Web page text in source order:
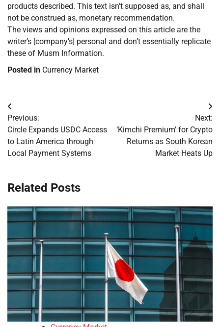
products described. This text isn’t supposed as, and shall
not be construed as, monetary recommendation.
The views and opinions expressed on this article are the
writer’s [company’s] personal and don’t essentially replicate
these of Musm Information.
Posted in Currency Market
Post
navigation
Previous:
Circle Expands USDC Access
to Latin America through
Local Payment Systems
Next:
‘Kimchi Premium’ for Crypto
Returns as South Korean
Market Heats Up
Related Posts